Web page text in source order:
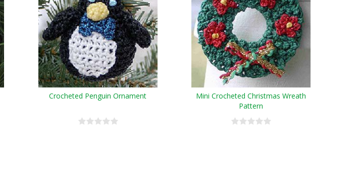
Crocheted Penguin Ornament
Mini Crocheted Christmas Wreath
Pattern